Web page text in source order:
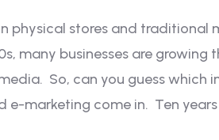
physical stores and traditional
many businesses are growing
So, can you guess which
e-marketing come in. Ten